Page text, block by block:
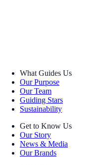
What Guides Us
Our Purpose
Our Team
Guiding Stars
Sustainability
Get to Know Us
Our Story
News & Media
Our Brands